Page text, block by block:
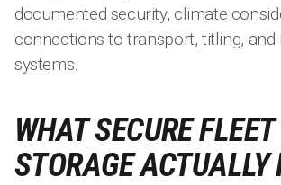
documented security, climate
connections to transport, titling, and
systems.
WHAT SECURE
STORAGE ACTUALLY